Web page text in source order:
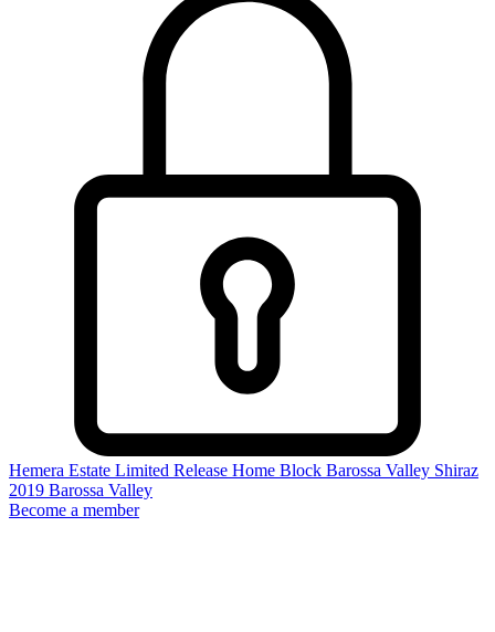
Hemera Estate Limited Release Home Block Barossa Valley Shiraz
2019 Barossa Valley
Become a member